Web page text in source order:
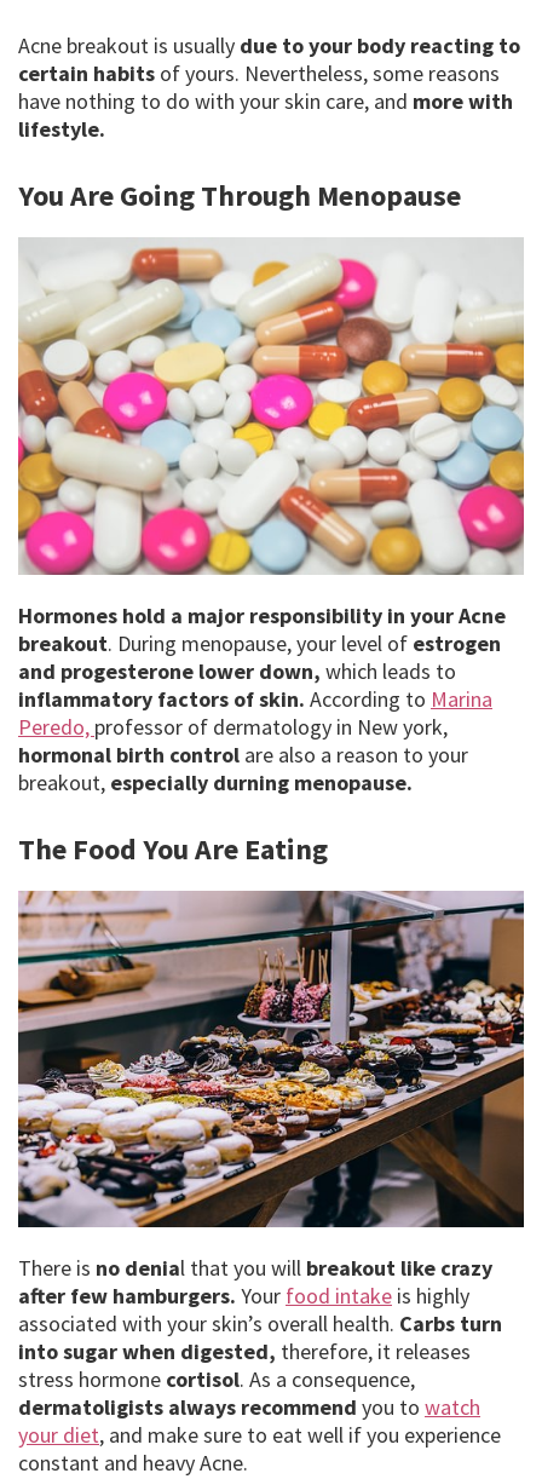
Acne breakout is usually due to your body reacting to
certain habits of yours. Nevertheless, some reasons
have nothing to do with your skin care, and more with
lifestyle.
You Are Going Through Menopause
Hormones hold a major responsibility in your Acne
breakout. During menopause, your level of estrogen
and progesterone lower down, which leads to
inflammatory factors of skin. According to Marina
Peredo, professor of dermatology in New york,
hormonal birth control are also a reason to your
breakout, especially durning menopause.
The Food You Are Eating
There is no denial that you will breakout like crazy
after few hamburgers. Your food intake is highly
associated with your skin’s overall health. Carbs turn
into sugar when digested, therefore, it releases
stress hormone cortisol. As a consequence,
dermatoligists always recommend you to watch
your diet, and make sure to eat well if you experience
constant and heavy Acne.